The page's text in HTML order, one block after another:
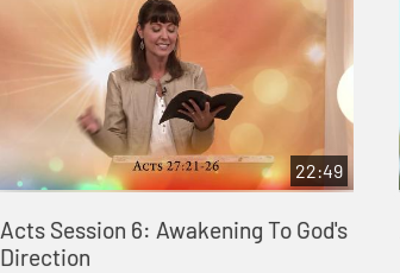
22:49
Acts Session 6: Awakening To God's
Direction